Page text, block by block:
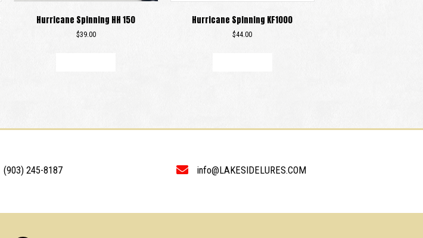
Hurricane Spinning HH 150
$39.00
Hurricane Spinning KF1000
$44.00
(903) 245-8187 info@LAKESIDELURES.COM